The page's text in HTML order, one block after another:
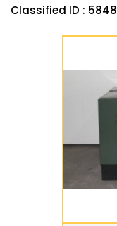
Classified ID : 5848